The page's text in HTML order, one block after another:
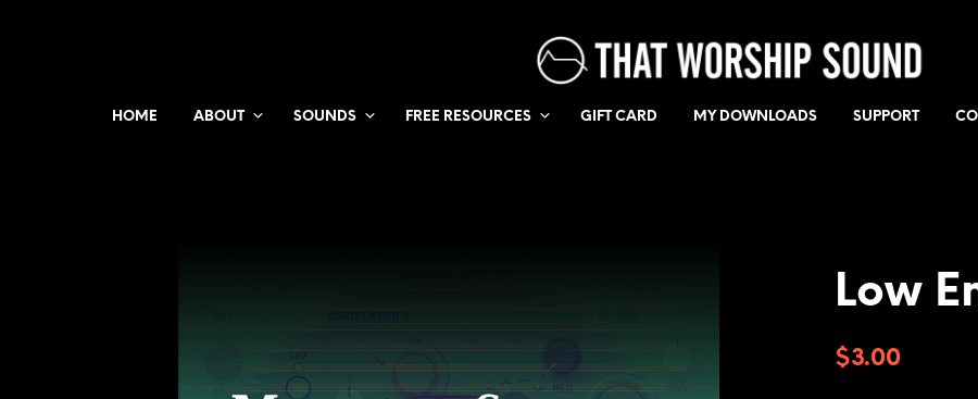
HOME ABOUT SOUNDS FREE RESOURCES GIFT CARD MY DOWNLOADS SUPPORT
Low
$3.00